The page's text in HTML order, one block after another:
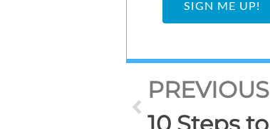
SIGN ME UP!
PREVIOUS